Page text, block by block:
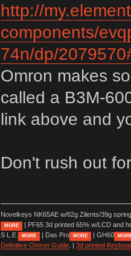
http://
components/
74n/dp/
Omron makes
called a B3M-
link above and
Don't rush out
Novelkeys NK65AE w/62g Zilents/39g
MORE
| PF65 3d printed 65% w/LCD and
S L.E.
MORE | Das Pro MORE | GH60
Definitive Omron Guide. | 3d printed